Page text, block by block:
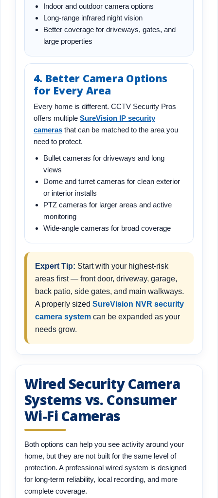
Indoor and outdoor camera options
Long-range infrared night vision
Better coverage for driveways, gates, and
large properties
4. Better Camera Options
for Every Area
Every home is different. CCTV Security Pros
offers multiple SureVision IP security
cameras that can be matched to the area you
need to protect.
Bullet cameras for driveways and long
views
Dome and turret cameras for clean exterior
or interior installs
PTZ cameras for larger areas and active
monitoring
Wide-angle cameras for broad coverage
Expert Tip: Start with your highest-risk
areas first — front door, driveway, garage,
back patio, side gates, and main walkways.
A properly sized SureVision NVR security
camera system can be expanded as your
needs grow.
Wired Security Camera
Systems vs. Consumer
Wi-Fi Cameras
Both options can help you see activity around your
home, but they are not built for the same level of
protection. A professional wired system is designed
for long-term reliability, local recording, and more
complete coverage.